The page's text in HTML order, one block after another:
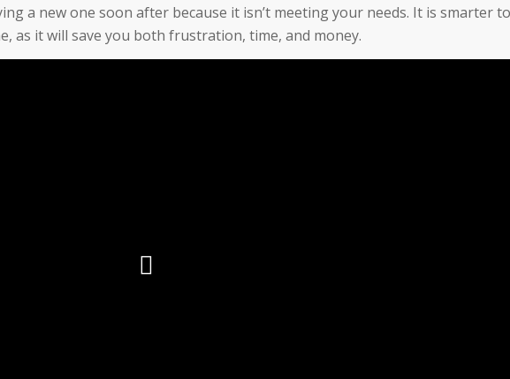
a new one soon after because it isn’t meeting your needs. It is smarter to
as it will save you both frustration, time, and money.